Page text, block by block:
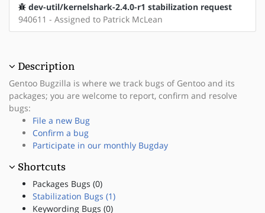
dev-util/kernelshark-2.4.0-r1 stabilization request
940611 - Assigned to Patrick McLean
Description
Gentoo Bugzilla is where we track bugs of Gentoo and its
packages; you are welcome to report, confirm and resolve
bugs:
File a new Bug
Confirm a bug
Participate in our monthly Bugday
Shortcuts
Packages Bugs (0)
Stabilization Bugs (1)
Keywording Bugs (0)